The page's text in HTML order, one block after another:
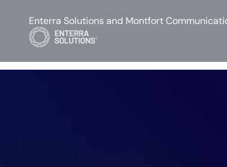
Enterra Solutions and Montfort